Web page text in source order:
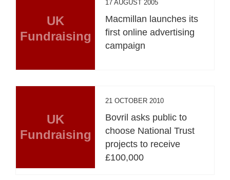
UK
Fundraising
17 AUGUST 2005
Macmillan launches its
first online advertising
campaign
UK
Fundraising
21 OCTOBER 2010
Bovril asks public to
choose National Trust
projects to receive
£100,000